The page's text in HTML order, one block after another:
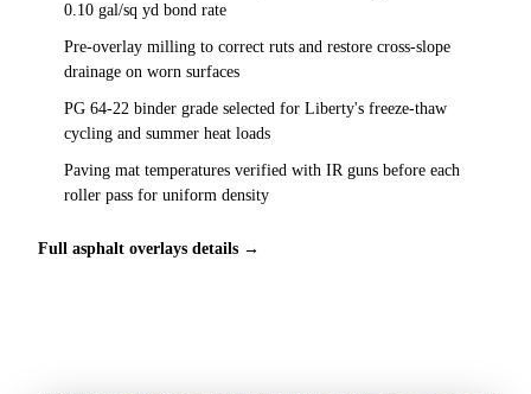
0.10 gal/sq yd bond rate
Pre-overlay milling to correct ruts and restore cross-slope
drainage on worn surfaces
PG 64-22 binder grade selected for Liberty's freeze-thaw
cycling and summer heat loads
Paving mat temperatures verified with IR guns before each
roller pass for uniform density
Full asphalt overlays details →